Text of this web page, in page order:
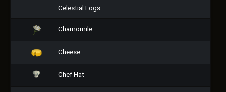
Celestial Logs
Chamomile
Cheese
Chef Hat